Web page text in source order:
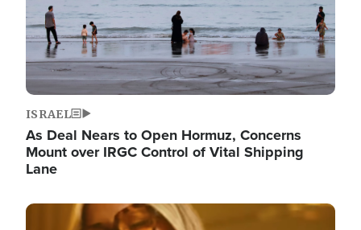
ISRAEL
As Deal Nears to Open Hormuz, Concerns
Mount over IRGC Control of Vital Shipping
Lane
Image